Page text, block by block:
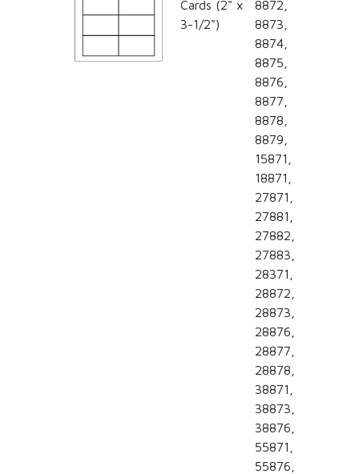
Cards (2" x
3-1/2")
8872,
8873,
8874,
8875,
8876,
8877,
8878,
8879,
15871,
18871,
27871,
27881,
27882,
27883,
28371,
28872,
28873,
28876,
28877,
28878,
38871,
38873,
38876,
55871,
55876,